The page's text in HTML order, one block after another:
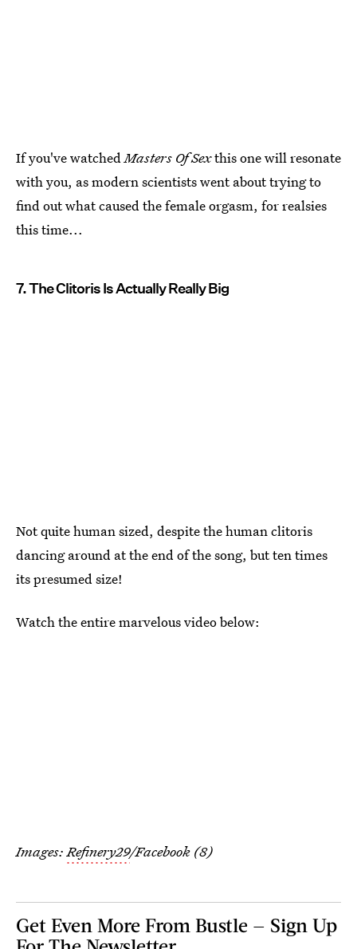
If you've watchedMasters Of Sexthis one will resonate
with you, as modern scientists went about trying to
find out what caused the female orgasm, for realsies
this time...
7. The Clitoris Is Actually Really Big
Not quite human sized, despite the human clitoris
dancing around at the end of the song, but ten times
its presumed size!
Watch the entire marvelous video below:
Images:Refinery29/Facebook (8)
Get Even More From Bustle — Sign Up